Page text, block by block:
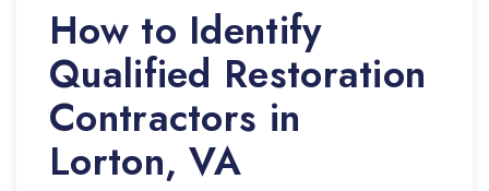
How to Identify
Qualified Restoration
Contractors in
Lorton, VA